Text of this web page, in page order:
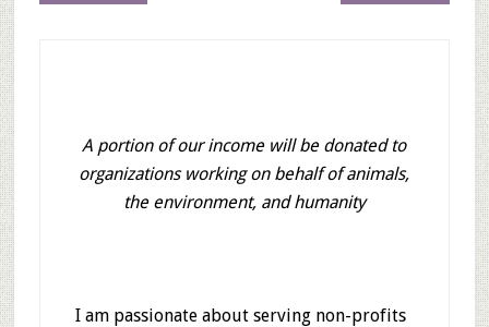
A portion of our income will be donated to
organizations working on behalf of animals,
the environment, and humanity
I am passionate about serving non-profits